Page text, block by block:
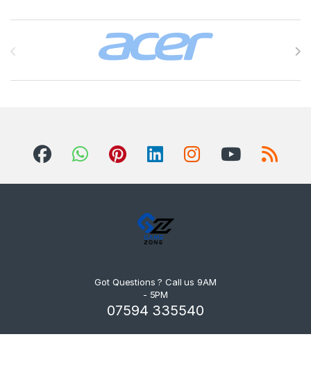
Brands Carousel
Got Questions ? Call us 9AM
- 5PM
07594 335540